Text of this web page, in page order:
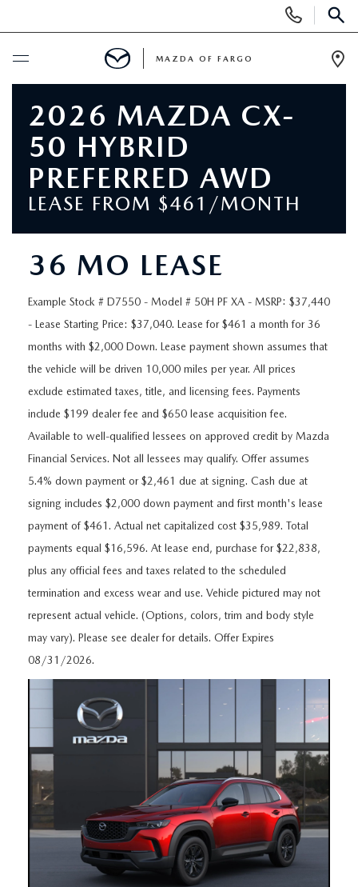
Phone
Numbers
SCHEDULE SERVICE
NEW
NEW VEHICLES
OVER 30 MPG
EXPLORE MAZDA MODELS
SCHEDULE TEST DRIVE
MAZDA CX-5 INVENTORY PAGE
MAZDA CX-90
PRE-OWNED MAZDA MODELS
CERTIFIED PRE-OWNED VEHICLES
WHY BUY MAZDA CERTIFIED
VALUE YOUR TRADE
FIND MY CAR
SCHEDULE TEST DRIVE
NEW SPECIALS
PRE-OWNED SPECIALS
SERVICE & PARTS SPECIALS
STUDENT DISCOUNT PROGRAM
SERVICE & PARTS
SERVICE DEPARTMENT
SERVICE
WHY SERVICE WITH US
GET YOUR VEHICLE READY FOR THE SUMMER
DEALERSHIP AMENITIES
PARTS
ORDER PARTS
MAZDA TIRE CENTER
FINANCE DEPARTMENT
GET PRE-APPROVED
PAYMENT CALCULATOR
MAZDA GLOBAL FINANCE PROGRAM
WHY BUY AT MAZDA OF FARGO
CONTACT US
HOURS & DIRECTIONS
MEET OUR STAFF
EMPLOYMENT OPPORTUNITIES
MAZDA OF FARGO
2026 MAZDA CX-
50 HYBRID
PREFERRED AWD
LEASE FROM $461/MONTH
36 MO LEASE
Example Stock # D7550 - Model # 50H PF XA - MSRP: $37,440
- Lease Starting Price: $37,040. Lease for $461 a month for 36
months with $2,000 Down. Lease payment shown assumes that
the vehicle will be driven 10,000 miles per year. All prices
exclude estimated taxes, title, and licensing fees. Payments
include $199 dealer fee and $650 lease acquisition fee.
Available to well-qualified lessees on approved credit by Mazda
Financial Services. Not all lessees may qualify. Offer assumes
5.4% down payment or $2,461 due at signing. Cash due at
signing includes $2,000 down payment and first month's lease
payment of $461. Actual net capitalized cost $35,989. Total
payments equal $16,596. At lease end, purchase for $22,838,
plus any official fees and taxes related to the scheduled
termination and excess wear and use. Vehicle pictured may not
represent actual vehicle. (Options, colors, trim and body style
may vary). Please see dealer for details. Offer Expires
08/31/2026.